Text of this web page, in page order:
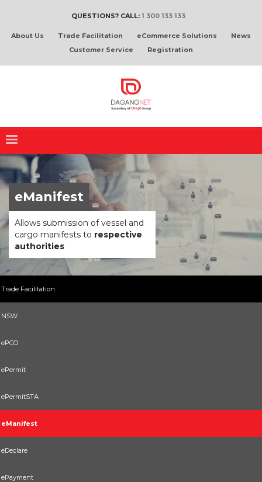
QUESTIONS? CALL: 1 300 133 133
About Us Trade Facilitation eCommerce Solutions
News
Customer Service
Registration
eManifest
Allows submission of vessel and
cargo manifests to respective
authorities
Trade Facilitation
NSW
ePCO
ePermit
ePermitSTA
eManifest
eDeclare
ePayment